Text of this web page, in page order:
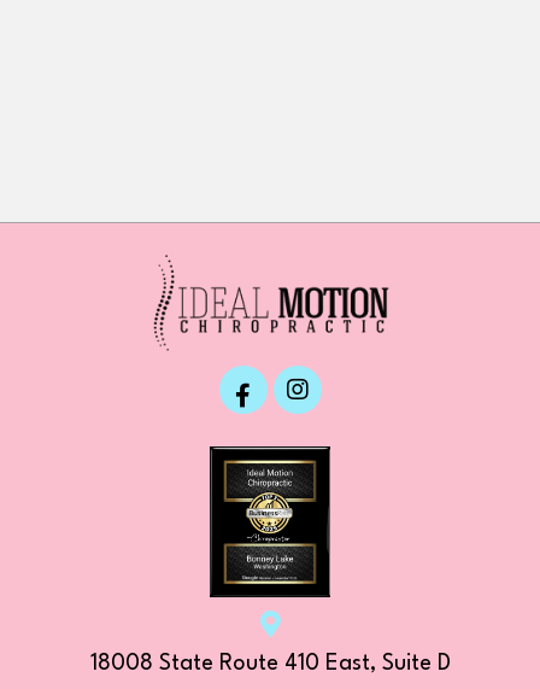
18008 State Route 410 East, Suite D